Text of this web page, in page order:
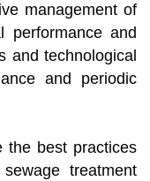
management of
performance and
and technological
and periodic
the best practices
treatment